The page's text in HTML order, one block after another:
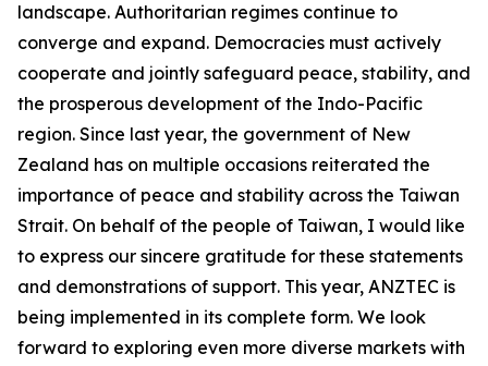
landscape. Authoritarian regimes continue to
converge and expand. Democracies must actively
cooperate and jointly safeguard peace, stability, and
the prosperous development of the Indo-Pacific
region. Since last year, the government of New
Zealand has on multiple occasions reiterated the
importance of peace and stability across the Taiwan
Strait. On behalf of the people of Taiwan, I would like
to express our sincere gratitude for these statements
and demonstrations of support. This year, ANZTEC is
being implemented in its complete form. We look
forward to exploring even more diverse markets with